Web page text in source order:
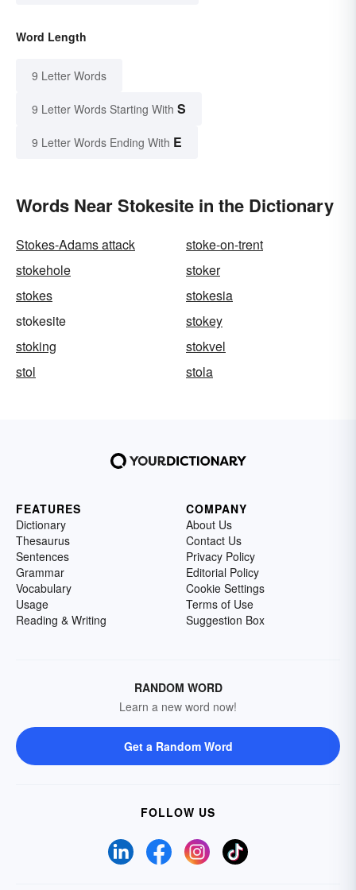
Word Length
9 Letter Words
9 Letter Words Starting With S
9 Letter Words Ending With E
Words Near Stokesite in the Dictionary
Stokes-Adams attack
stoke-on-trent
stokehole
stoker
stokes
stokesia
stokesite
stokey
stoking
stokvel
stol
stola
FEATURES
Dictionary
Thesaurus
Sentences
Grammar
Vocabulary
Usage
Reading & Writing
COMPANY
About Us
Contact Us
Privacy Policy
Editorial Policy
Cookie Settings
Terms of Use
Suggestion Box
RANDOM WORD
Learn a new word now!
Get a Random Word
FOLLOW US